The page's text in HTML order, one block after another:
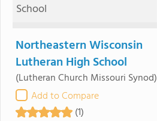
School
Northeastern Wisconsin
Lutheran High School
(Lutheran Church Missouri Synod)
Add to Compare
(1)